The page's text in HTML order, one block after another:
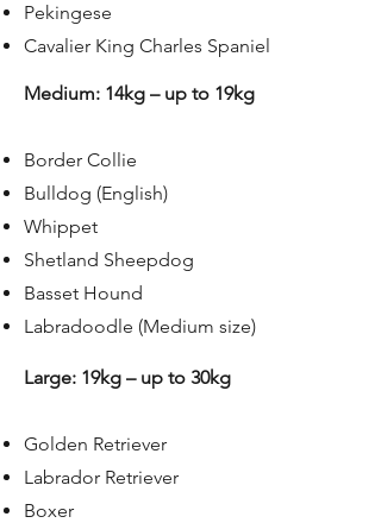
Pekingese
Cavalier King Charles Spaniel
Medium: 14kg – up to 19kg​
Border Collie
Bulldog (English)
Whippet
Shetland Sheepdog
Basset Hound
Labradoodle (Medium size)
Large: 19kg – up to 30kg
Golden Retriever
Labrador Retriever
Boxer